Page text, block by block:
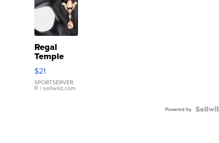
Regal
Temple
Droplet
Earrings
$21
SPORTSERVER
P. | sellwild.com
Powered by